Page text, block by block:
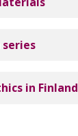
in Finland